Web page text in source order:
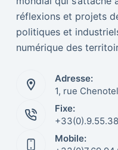
réflexions et projets
politiques et
numérique des
Adresse:
1, rue
Fixe:
Mobile: